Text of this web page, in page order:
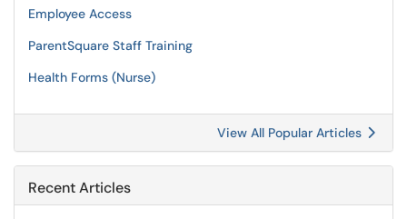
Employee Access
ParentSquare Staff Training
Health Forms (Nurse)
View All Popular Articles
Recent Articles